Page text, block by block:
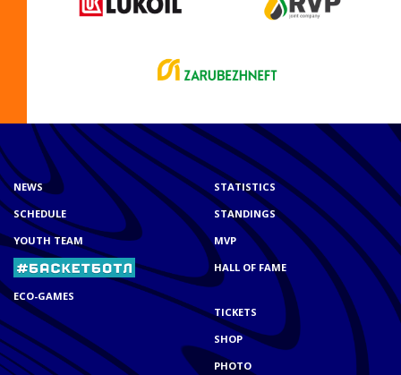
NEWS
SCHEDULE
YOUTH TEAM
ECO-GAMES
STATISTICS
STANDINGS
MVP
HALL OF FAME
TICKETS
SHOP
PHOTO